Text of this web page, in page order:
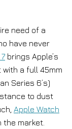
need of a
have never
brings Apple’s
a full 45mm
Series 6’s)
to dust
Apple Watch
market.